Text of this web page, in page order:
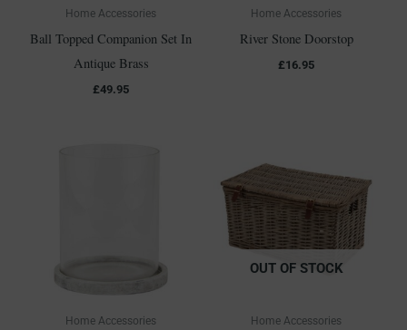
Home Accessories
Ball Topped Companion Set In
Antique Brass
£49.95
Home Accessories
River Stone Doorstop
£16.95
Home Accessories
OUT OF STOCK
Home Accessories